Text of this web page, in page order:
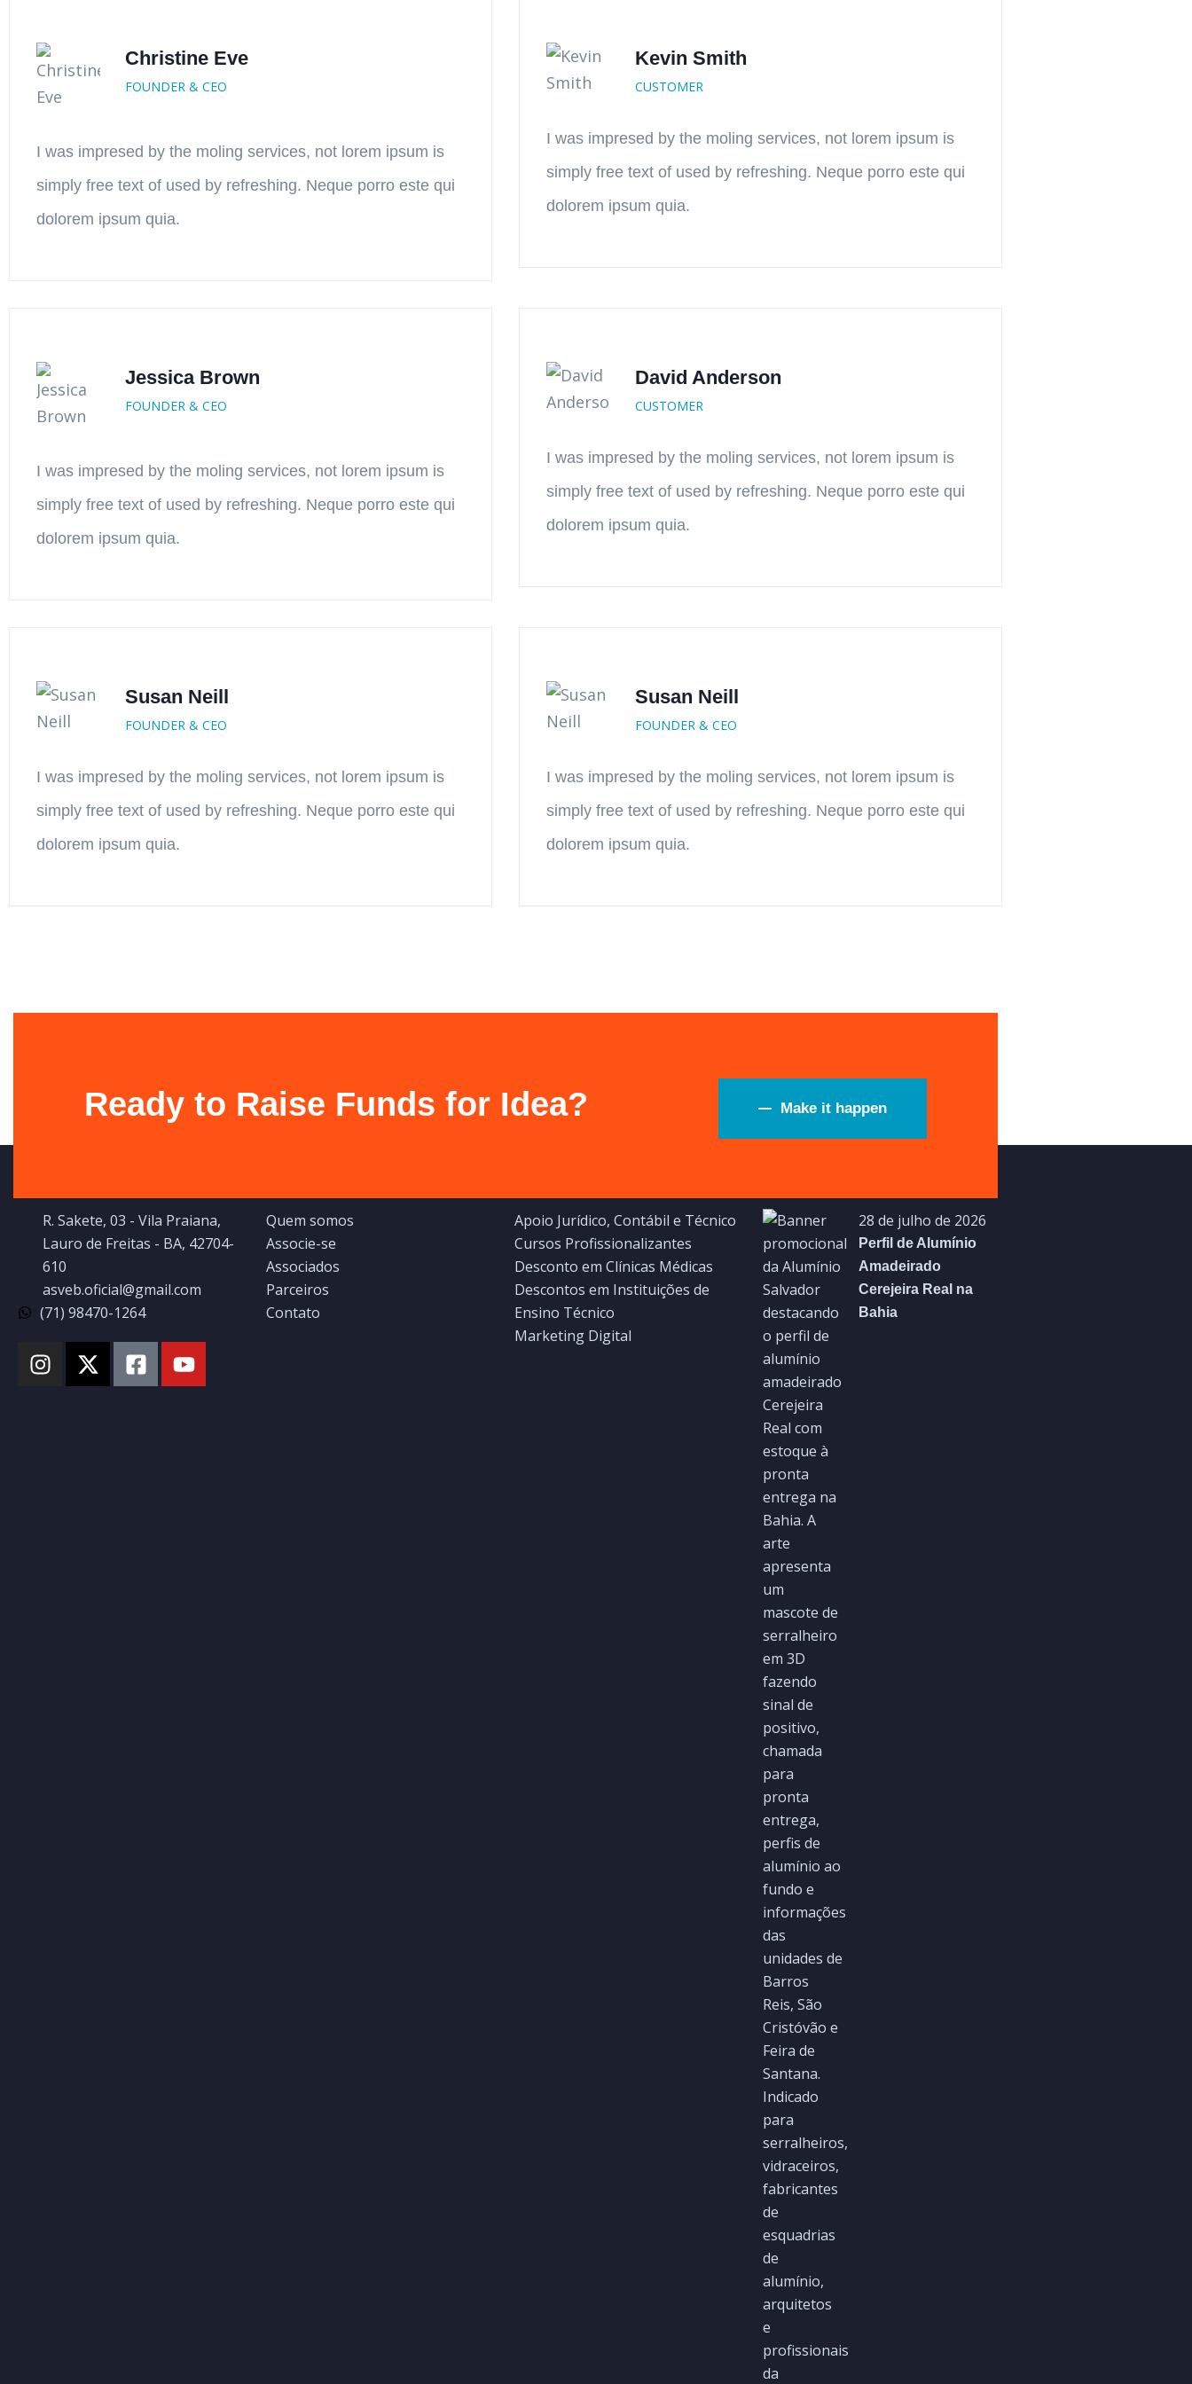
Christine Eve
FOUNDER & CEO
I was impresed by the moling services, not lorem ipsum is
simply free text of used by refreshing. Neque porro este qui
dolorem ipsum quia.
Kevin Smith
CUSTOMER
I was impresed by the moling services, not lorem ipsum is
simply free text of used by refreshing. Neque porro este qui
dolorem ipsum quia.
Jessica Brown
FOUNDER & CEO
I was impresed by the moling services, not lorem ipsum is
simply free text of used by refreshing. Neque porro este qui
dolorem ipsum quia.
David Anderson
CUSTOMER
I was impresed by the moling services, not lorem ipsum is
simply free text of used by refreshing. Neque porro este qui
dolorem ipsum quia.
Susan Neill
FOUNDER & CEO
I was impresed by the moling services, not lorem ipsum is
simply free text of used by refreshing. Neque porro este qui
dolorem ipsum quia.
Susan Neill
FOUNDER & CEO
I was impresed by the moling services, not lorem ipsum is
simply free text of used by refreshing. Neque porro este qui
dolorem ipsum quia.
Ready to Raise Funds for Idea? Make it happen
R. Sakete, 03 - Vila Praiana,
Lauro de Freitas - BA, 42704-
610
asveb.oficial@gmail.com
(71) 98470-1264
Quem somos
Associe-se
Associados
Parceiros
Contato
Apoio Jurídico, Contábil e Técnico
Cursos Profissionalizantes
Desconto em Clínicas Médicas
Descontos em Instituições de
Ensino Técnico
Marketing Digital
28 de julho de 2026
Perfil de Alumínio
Amadeirado
Cerejeira Real na
Bahia